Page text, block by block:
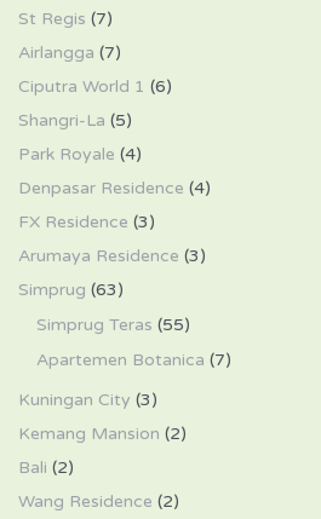
St Regis (7)
Airlangga (7)
Ciputra World 1 (6)
Shangri-La (5)
Park Royale (4)
Denpasar Residence (4)
FX Residence (3)
Arumaya Residence (3)
Simprug (63)
Simprug Teras (55)
Apartemen Botanica (7)
Kuningan City (3)
Kemang Mansion (2)
Bali (2)
Wang Residence (2)